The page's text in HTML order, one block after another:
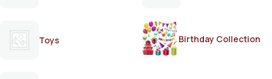
Toys Birthday Collection